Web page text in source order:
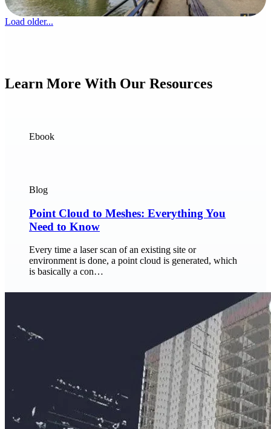
Load older...
Learn More With Our Resources
Ebook
Blog
Point Cloud to Meshes: Everything You
Need to Know
Every time a laser scan of an existing site or
environment is done, a point cloud is generated, which
is basically a con…